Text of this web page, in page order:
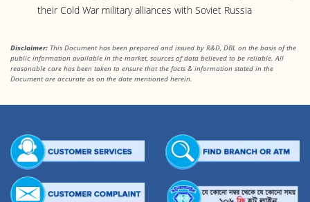
their Cold War military alliances with Soviet Russia
Disclaimer: This Document has been prepared and issued by R&D, DBL on the basis of the
public information available in the market, sources of data believed to be reliable. All
reasonable care has been taken to ensure that the facts & information stated in the
Document are accurate as on the date mentioned herein.